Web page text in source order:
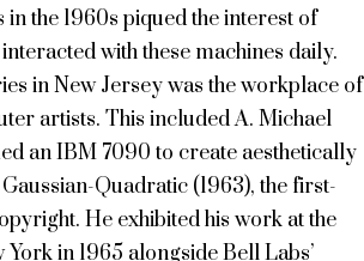
the 1960s piqued the interest of
with these machines daily.
in New Jersey was the workplace of
artists. This included A. Michael
an IBM 7090 to create aesthetically
Quadratic (1963), the first-
He exhibited his work at the
in 1965 alongside Bell Labs’